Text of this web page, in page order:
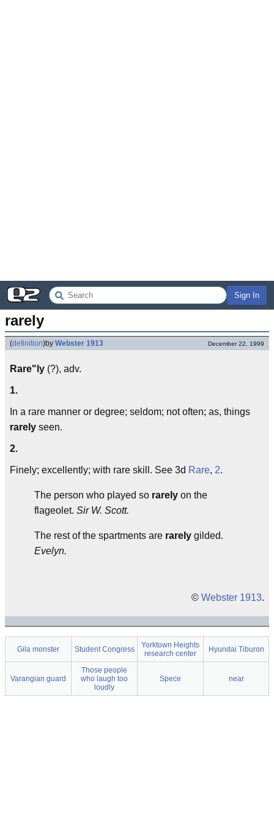
Sign In
rarely
(definition)by Webster 1913 December 22, 1999
Rare"ly (?), adv.
1.
In a rare manner or degree; seldom; not often; as, things
rarely seen.
2.
Finely; excellently; with rare skill. See 3d Rare, 2.
The person who played so rarely on the
flageolet. Sir W. Scott.
The rest of the spartments are rarely gilded.
Evelyn.
© Webster 1913.
Gila monster Student Congress
Yorktown Heights
research center
Hyundai Tiburon
Varangian guard
Those people
who laugh too
loudly
Spece near